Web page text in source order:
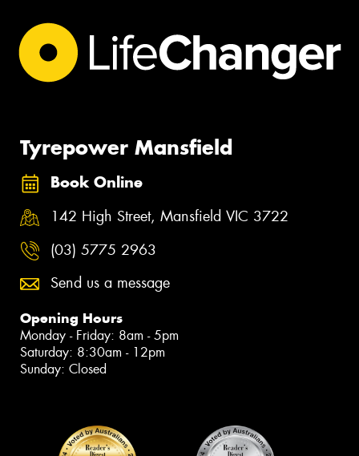
Tyrepower Mansfield
Book Online
142 High Street, Mansfield VIC 3722
(03) 5775 2963
Send us a message
Opening Hours
Monday - Friday: 8am - 5pm
Saturday: 8:30am - 12pm
Sunday: Closed